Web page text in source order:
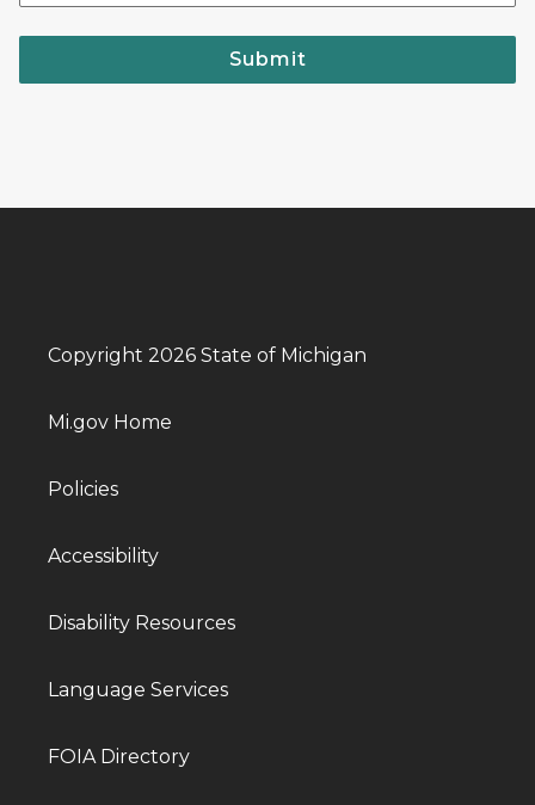
Submit
Copyright 2026 State of Michigan
Mi.gov Home
Policies
Accessibility
Disability Resources
Language Services
FOIA Directory